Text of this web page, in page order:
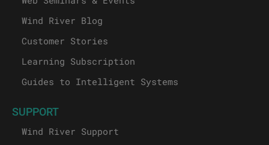
Wind River Blog
Customer Stories
Learning Subscription
Guides to Intelligent Systems
SUPPORT
Wind River Support